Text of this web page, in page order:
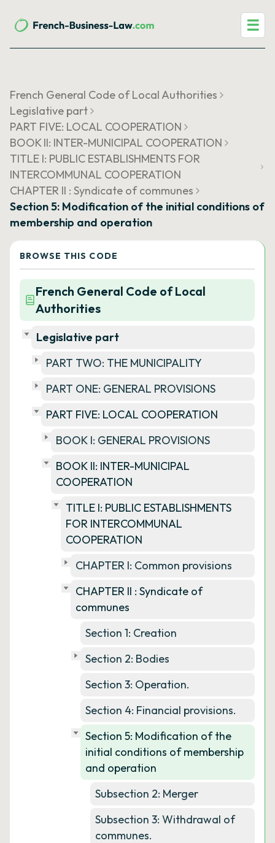
☰
French General Code of Local Authorities
Legislative part
PART FIVE: LOCAL COOPERATION
BOOK II: INTER-MUNICIPAL COOPERATION
TITLE I: PUBLIC ESTABLISHMENTS FOR
INTERCOMMUNAL COOPERATION
CHAPTER II : Syndicate of communes
Section 5: Modification of the initial conditions of
membership and operation
BROWSE THIS CODE
French General Code of Local
Authorities
Legislative part
PART TWO: THE MUNICIPALITY
PART ONE: GENERAL PROVISIONS
PART FIVE: LOCAL COOPERATION
BOOK I: GENERAL PROVISIONS
BOOK II: INTER-MUNICIPAL
COOPERATION
TITLE I: PUBLIC ESTABLISHMENTS
FOR INTERCOMMUNAL
COOPERATION
CHAPTER I: Common provisions
CHAPTER II : Syndicate of
communes
Section 1: Creation
Section 2: Bodies
Section 3: Operation.
Section 4: Financial provisions.
Section 5: Modification of the
initial conditions of membership
and operation
Subsection 2: Merger
Subsection 3: Withdrawal of
communes.